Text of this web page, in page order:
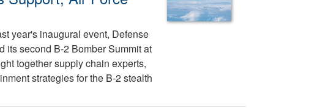
year's inaugural event, Defense
its second B-2 Bomber Summit at
together supply chain experts,
strategies for the B-2 stealth